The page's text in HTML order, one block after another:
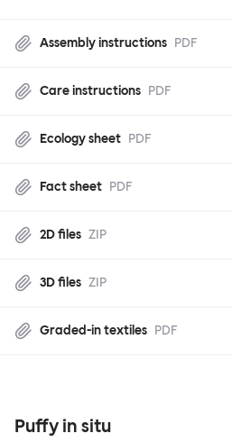
Assembly instructions PDF
Care instructions PDF
Ecology sheet PDF
Fact sheet PDF
2D files ZIP
3D files ZIP
Graded-in textiles PDF
Puffy in situ